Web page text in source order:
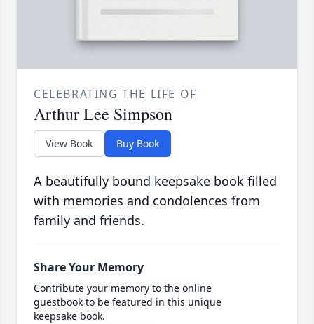
CELEBRATING THE LIFE OF
Arthur Lee Simpson
View Book Buy Book
A beautifully bound keepsake book filled
with memories and condolences from
family and friends.
Share Your Memory
Contribute your memory to the online
guestbook to be featured in this unique
keepsake book.